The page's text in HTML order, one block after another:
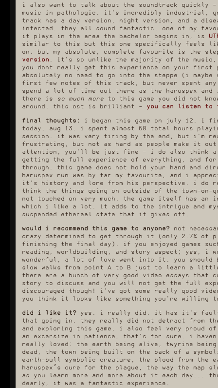
time management would be, and
i was
terribleat reading the
map. i found it very tedious
to get through, but i think
that's only because i already
knew how the bachelor's route
ends, so i had no real
motivation other than just
Getting It Done. but i can
tell you one thing, the video
essays telling you it's slow
and boring to walk everywhere
really do not effectively
convey exactly how slow and
boring it is to walk
everywhere. i ended up having
to walk sligtly diagonally for
because it makes you walk
sliiiiightly faster and i
needed every millisecond on my
side. it was ridiculous.
i was managing pretty fine
during this run until about
day 9, when they introduce the
army and, with them, a new
obstacle in town called the
flamethrowers, which are
people with big fuck off
flamethrowers that torch
anything that might even have
the vibes of infection. that
includes the plague-infested
chasing me around town, and so
i kept being baited into the
line of a flamethrower and
borderline torched to death
and forced to restart my game.
i got very good at quicksaving
and quickloading before
turning corners, i tell you.
maybe it's cheating, but i
kind of very quickly gave up
making an effort to cure
myself of the plague if i did
dodging the infection; those
plague clouds come out of
nowhere, you have to visit
infected districts
occasionally, the goddamn
rats, etc., however the cure
items were all so much more
valuable than 3 real life
hours of my time that i very
frequently just ended up
loading earlier saves if
infected.
cruised
comfortably
days before
inevitable
being jailed in
with two
clouds. it was
eventually, high
not.
making this run
easy is that the
to make all
mixtures for
and i was
comfortably
possibly a little
i stay
it took me a
18hrs to get
haruspex run
absolutely
twyrine
OP ability -
to boost
that made this
no reloading,
about the
and simple - i
having that
town map and the
day was going
streamlined.
invested in the
much more
bachelor's.
earlier, i love
the town and
traditions and
one of my
and it is very,
explored with
opens up a
saw glimpses
run. the
polyhedron
inquisitor
all side quests
optional
i also want to talk about the soundtrack quickly
music in pathologic. it's incredibly industrial,
track has a day version, night version, and a
infected. they all sound fantastic. one of my
it plays in the area the bachelor begins in, is
similar to this but this one specifically feels
on. but my absolute, complete favourite is the
version . it's so unlike the majority of the
you dont really get this experience on your first
absolutely no need to go into the steppe (i
first few notes of this track, but never spent
spend a lot of time out there as the haruspex
there is so much more to this game you did not
around. this ost is brilliant - you can listen to
final thoughts:
i began this game on july 12. i
today, aug 13. i spent almost 60 total hours
session. it was very tiring by the end, but i'm
frustrating, but not as hard as people make it
attention, you'll be just fine - i do also think a
getting the full experience of everything, and
through. this game does not hold your hand
haruspex run was by far my favourite, and i
it's history and lore from his perspective. i do
think the things going on outside of the town-
not touched on very much. the game itself has
which i like a lot. it adds to the intrigue and
suspended ethereal state that it gives off.
would i recommend this game to anyone? not
crazy determined to get through it (only 2.7% of
finishing the final day). if you enjoyed games such
reading, worldbuilding, and story aspect; yes, i
wonderful, a lot of love went into it. you should
slow walks from point A to B just to learn a
there are a bunch of very good video essays
story to discuss and you will not get the full
discouraged though! i've got some really good
you think it looks like something you're willing
did i like it? yes. i really did. it has it's
that going in. they really did not detract from
and exploring this game, i also feel very proud
an excersize in patience, that's for sure. i
really loved: the earth being alive, twyrine
dead, the town being built on the back of a
earth-bull symbolic creature, the blood from the
haruspex’s cure for the plague, the way the map
as you learn more and more about it each day...
dearly, it was a fantastic experience.